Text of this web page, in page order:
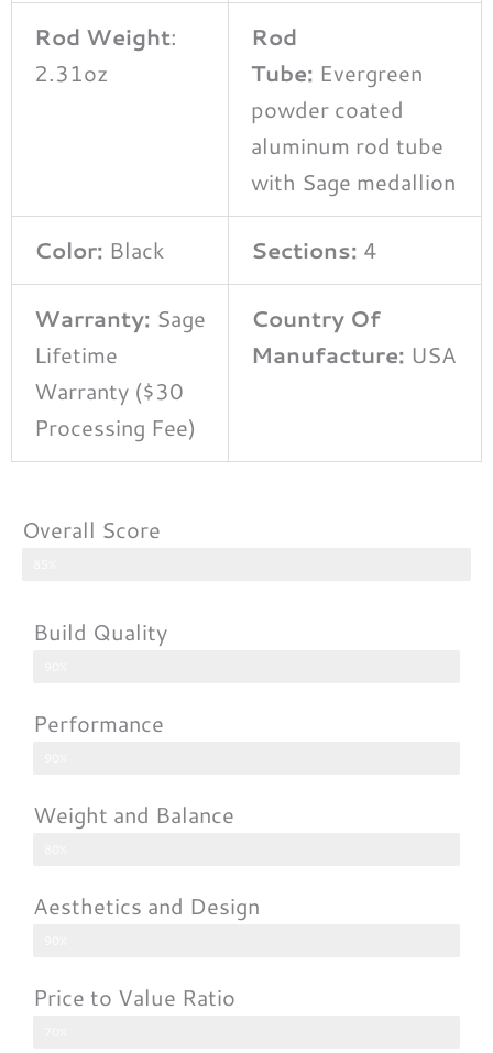
Rod Weight:
2.31oz
Rod
Tube: Evergreen
powder coated
aluminum rod tube
with Sage medallion
Color: Black Sections: 4
Warranty: Sage
Lifetime
Warranty ($30
Processing Fee)
Country Of
Manufacture: USA
Overall Score
Build Quality
Performance
Weight and Balance
Aesthetics and Design
Price to Value Ratio